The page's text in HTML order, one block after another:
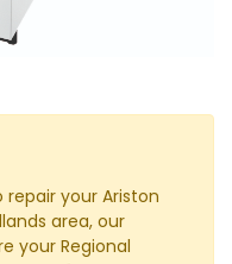
your Ariston
area, our
your Regional